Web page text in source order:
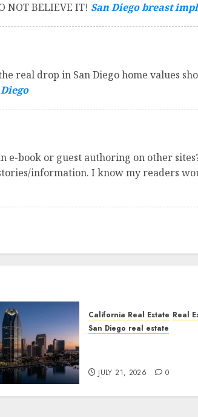
NOT BELIEVE IT! San Diego breast
real drop in San Diego home values
book or guest authoring on other
information. I know my readers
California Real Estate Real
San Diego real estate
JULY 21, 2026 0